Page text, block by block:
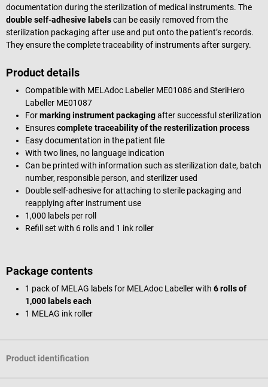
documentation during the sterilization of medical instruments. The
double self-adhesive labelscan be easily removed from the
sterilization packaging after use and put onto the patient’s records.
They ensure the complete traceability of instruments after surgery.
Product details
Compatible with MELAdoc Labeller ME01086 and SteriHero
Labeller ME01087
Formarking instrument packagingafter successful sterilization
Ensurescomplete traceability of the resterilization process
Easy documentation in the patient file
With two lines, no language indication
Can be printed with information such as sterilization date, batch
number, responsible person, and sterilizer used
Double self-adhesive for attaching to sterile packaging and
reapplying after instrument use
1,000 labels per roll
Refill set with 6 rolls and 1 ink roller
Package contents
1 pack of MELAG labels for MELAdoc Labeller with 6 rolls of
1,000 labels each
1 MELAG ink roller
Product identification